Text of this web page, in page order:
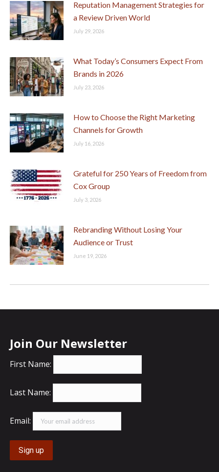
Reputation Management Strategies for
a Review Driven World
July 29, 2026
What Today’s Consumers Expect From
Brands in 2026
July 23, 2026
How to Choose the Right Marketing
Channels for Growth
July 16, 2026
Grateful for 250 Years of Freedom from
Cox Group
July 3, 2026
Rebranding Without Losing Your
Audience or Trust
June 19, 2026
Join Our Newsletter
First Name:
Last Name:
Email: